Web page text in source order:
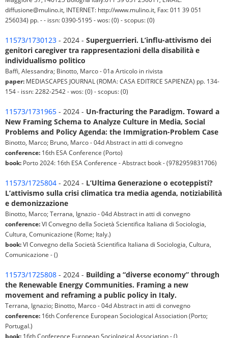
diffusione@mulino.it, INTERNET: http://www.mulino.it, Fax: 011 39 051
256034) pp. - - issn: 0390-5195 - wos: (0) - scopus: (0)
11573/1730123 - 2024 - Superguerrieri. L’influ-attivismo dei
genitori caregiver tra rappresentazioni della disabilità e
individualismo politico
Baffi, Alessandra; Binotto, Marco - 01a Articolo in rivista
paper: MEDIASCAPES JOURNAL (ROMA: CASA EDITRICE SAPIENZA) pp. 134-
154 - issn: 2282-2542 - wos: (0) - scopus: (0)
11573/1731965 - 2024 - Un-fracturing the Paradigm. Toward a
New Framing Schema to Analyze Culture in Media, Social
Problems and Policy Agenda: the Immigration-Problem Case
Binotto, Marco; Bruno, Marco - 04d Abstract in atti di convegno
conference: 16th ESA Conference (Porto)
book: Porto 2024: 16th ESA Conference - Abstract book - (9782959831706)
11573/1725804 - 2024 - L’Ultima Generazione o ecoteppisti?
L’attivismo sulla crisi climatica tra media agenda, notiziabilità
e demonizzazione
Binotto, Marco; Terrana, Ignazio - 04d Abstract in atti di convegno
conference:VI Convegno della Società Scientifica Italiana di Sociologia,
Cultura, Comunicazione (Rome; Italy.)
book:VI Convegno della Società Scientifica Italiana di Sociologia, Cultura,
Comunicazione - ()
11573/1725808 - 2024 - Building a “diverse economy” through
the Renewable Energy Communities. Framing a new
movement and reframing a public policy in Italy.
Terrana, Ignazio; Binotto, Marco - 04d Abstract in atti di convegno
conference: 16th Conference European Sociological Association (Porto;
Portugal.)
book: 16th Conference European Sociological Association - ()